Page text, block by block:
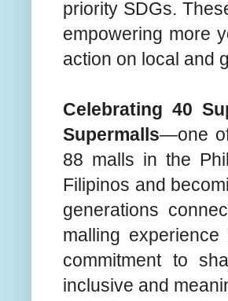
priority SDGs.
empowering more
action on local and
Celebrating 40
Supermalls—one of
88 malls in the
Filipinos and
generations
malling
commitment to
inclusive and